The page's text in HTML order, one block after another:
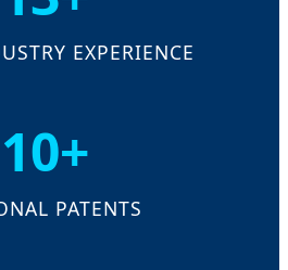
EXPERIENCE
10+
PATENTS